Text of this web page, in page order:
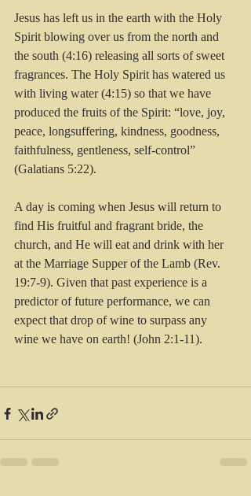
Jesus has left us in the earth with the Holy
Spirit blowing over us from the north and
the south (4:16) releasing all sorts of sweet
fragrances. The Holy Spirit has watered us
with living water (4:15) so that we have
produced the fruits of the Spirit: “love, joy,
peace, longsuffering, kindness, goodness,
faithfulness, gentleness, self-control”
(Galatians 5:22).
A day is coming when Jesus will return to
find His fruitful and fragrant bride, the
church, and He will eat and drink with her
at the Marriage Supper of the Lamb (Rev.
19:7-9). Given that past experience is a
predictor of future performance, we can
expect that drop of wine to surpass any
wine we have on earth! (John 2:1-11).